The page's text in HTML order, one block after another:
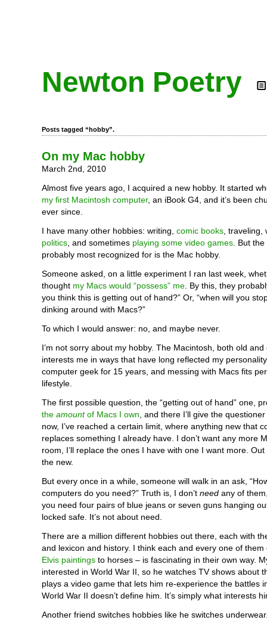
Newton Poetry
Posts tagged “hobby”.
On my Mac hobby
March 2nd, 2010
Almost five years ago, I acquired a new hobby. It started
my first Macintosh computer, an iBook G4, and it’s been
ever since.
I have many other hobbies: writing, comic books ,
politics , and sometimes playing some video games . But
probably most recognized for is the Mac hobby.
Someone asked, on a little experiment I ran last week,
thought my Macs would “possess” me . By this, they
you think this is getting out of hand?” Or, “when will you
dinking around with Macs?”
To which I would answer: no, and maybe never.
I’m not sorry about my hobby. The Macintosh, both old and
interests me in ways that have long reflected my
computer geek for 15 years, and messing with Macs fits
lifestyle.
The first possible question, the “getting out of hand” one,
the amountof Macs I own , and there I’ll give the
now, I’ve reached a certain limit, where anything new that
replaces something I already have. I don’t want any more
room, I’ll replace the ones I have with one I want more.
the new.
But every once in a while, someone will walk in an ask,
computers do you need?” Truth is, I don’t need any of
you need four pairs of blue jeans or seven guns hanging
locked safe. It’s not about need.
There are a million different hobbies out there, each with
and lexicon and history. I think each and every one of
Elvis paintings to horses – is fascinating in their own way.
interested in World War II, so he watches TV shows about
plays a video game that lets him re-experience the battles
World War II doesn’t define him. It’s simply what interests
Another friend switches hobbies like he switches